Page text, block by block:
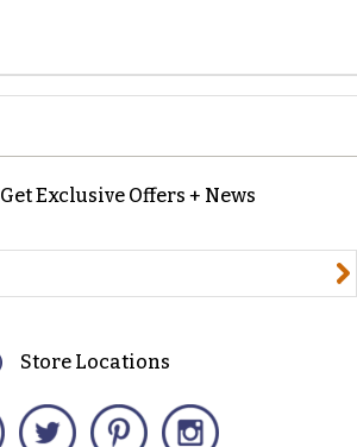
Get Exclusive Offers + News
Store Locations
Facebook Twitter Pinterest